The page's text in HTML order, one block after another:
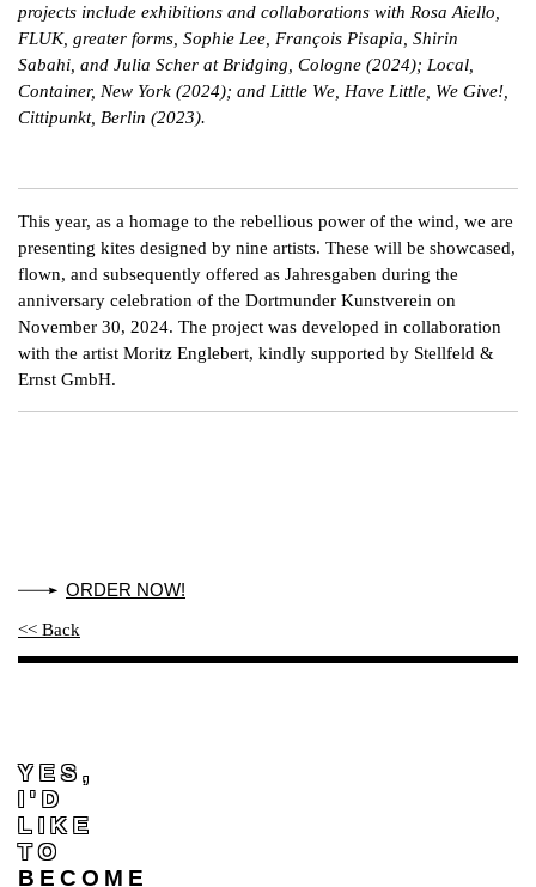
projects include exhibitions and collaborations with Rosa Aiello,
FLUK, greater forms, Sophie Lee, François Pisapia, Shirin
Sabahi, and Julia Scher at Bridging, Cologne (2024); Local,
Container, New York (2024); and Little We, Have Little, We Give!,
Cittipunkt, Berlin (2023).
This year, as a homage to the rebellious power of the wind, we are
presenting kites designed by nine artists. These will be showcased,
flown, and subsequently offered as Jahresgaben during the
anniversary celebration of the Dortmunder Kunstverein on
November 30, 2024. The project was developed in collaboration
with the artist Moritz Englebert, kindly supported by Stellfeld &
Ernst GmbH.
ORDER NOW!
<< Back
YES,
I'D
LIKE
TO
BECOME